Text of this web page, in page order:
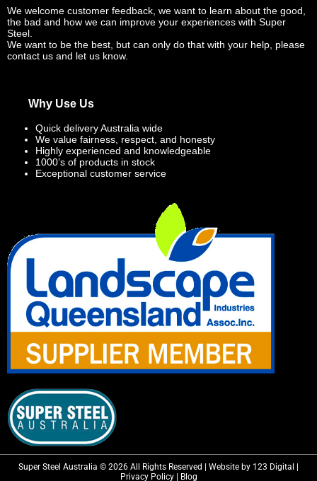
We welcome customer feedback, we want to learn about the good,
the bad and how we can improve your experiences with Super
Steel.
We want to be the best, but can only do that with your help, please
contact us and let us know.
Why Use Us
Quick delivery Australia wide
We value fairness, respect, and honesty
Highly experienced and knowledgeable
1000’s of products in stock
Exceptional customer service
Super Steel Australia © 2026 All Rights Reserved | Website by 123 Digital |
Privacy Policy| Blog